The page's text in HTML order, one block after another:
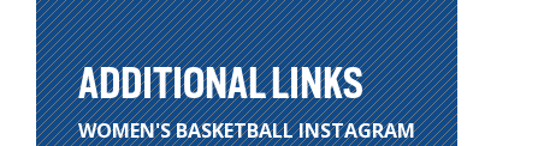
ADDITIONAL LINKS
WOMEN'S BASKETBALL INSTAGRAM